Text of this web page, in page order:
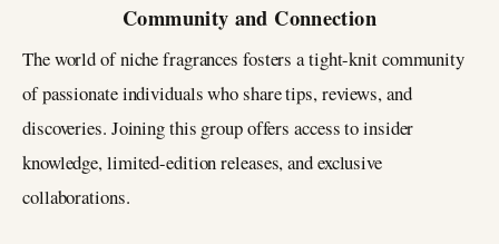
Community and Connection
The world of niche fragrances fosters a tight-knit community
of passionate individuals who share tips, reviews, and
discoveries. Joining this group offers access to insider
knowledge, limited-edition releases, and exclusive
collaborations.